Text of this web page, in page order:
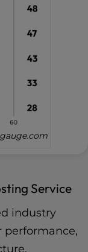
Service
industry
performance,